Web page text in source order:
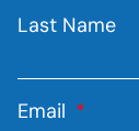
Last Name
Email